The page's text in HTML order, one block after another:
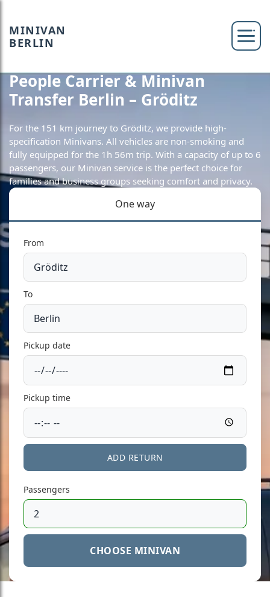
MINIVAN
BERLIN
People Carrier & Minivan
Transfer Berlin – Gröditz
For the 151 km journey to Gröditz, we provide high-
specification Minivans. All vehicles are non-smoking and
fully equipped for the 1h 56m trip. With a capacity of up to 6
passengers, our Minivan service is the perfect choice for
families and business groups seeking comfort and privacy.
One way
From
To
Pickup date
Pickup time
ADD RETURN
Passengers
CHOOSE MINIVAN